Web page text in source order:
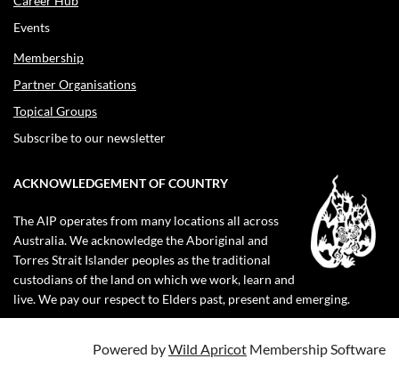
Events
Membership
Partner Organisations
Topical Groups
Subscribe to our newsletter
ACKNOWLEDGEMENT OF COUNTRY
The AIP operates from many locations all across
Australia. We acknowledge the Aboriginal and
Torres Strait Islander peoples as the traditional
custodians of the land on which we work, learn and
live. We pay our respect to Elders past, present and emerging.
Powered byWild Apricot Membership Software